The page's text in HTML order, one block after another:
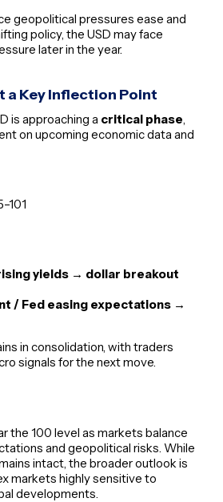
geopolitical pressures ease and
policy, the USD may face
later in the year.
a Key Inflection Point
is approaching a critical phase,
on upcoming economic data and
yields → dollar breakout
/ Fed easing expectations →
in consolidation, with traders
signals for the next move.
the 100 level as markets balance
and geopolitical risks. While
intact, the broader outlook is
markets highly sensitive to
developments.